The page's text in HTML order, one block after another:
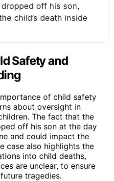
off his son,
child’s death inside
Safety and
of child safety
about oversight in
The fact that the
off his son at the day
and could impact the
case also highlights the
into child deaths,
are unclear, to ensure
tragedies.